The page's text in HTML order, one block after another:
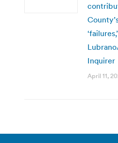
Inquirer
April 11,